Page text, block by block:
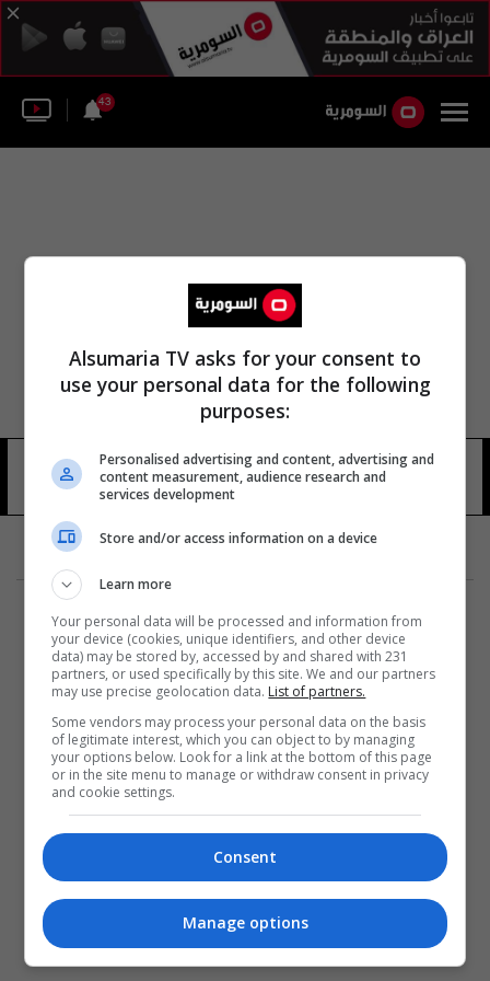
43
كيت بينبريدج 13 شوهد
المزيد
Alsumaria TV asks for your consent to
use your personal data for the following
purposes:
Personalised advertising and content, advertising and
content measurement, audience research and
services development
Store and/or access information on a device
Learn more
Your personal data will be processed and information from
your device (cookies, unique identifiers, and other device
data) may be stored by, accessed by and shared with 231
partners, or used specifically by this site. We and our partners
may use precise geolocation data. List of partners.
Some vendors may process your personal data on the basis
of legitimate interest, which you can object to by managing
your options below. Look for a link at the bottom of this page
or in the site menu to manage or withdraw consent in privacy
and cookie settings.
Consent
Manage options